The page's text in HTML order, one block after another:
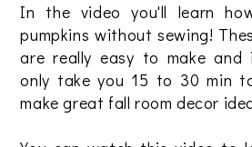
In the video you'll learn
pumpkins without sewing!
are really easy to make and
only take you 15 to 30 min
make great fall room decor